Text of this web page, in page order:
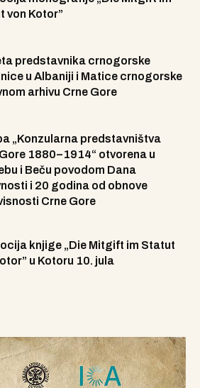
von Kotor”
predstavnika crnogorske
u Albaniji i Matice crnogorske
arhivu Crne Gore
„Konzularna predstavništva
1880–1914“ otvorena u
i Beču povodom Dana
i 20 godina od obnove
Crne Gore
knjige „Die Mitgift im Statut
u Kotoru 10. jula